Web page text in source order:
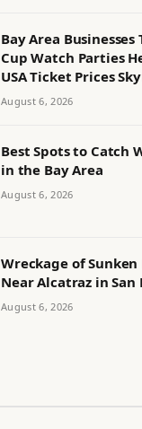
Bay Area
Cup Watch Parties
USA Ticket Prices
August 6, 2026
Best Spots to Catch
in the Bay Area
August 6, 2026
Wreckage of
Near Alcatraz in San
August 6, 2026